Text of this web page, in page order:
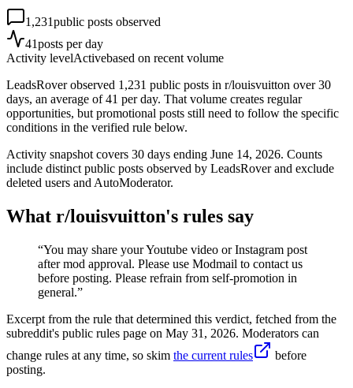
1,231public posts observed
41posts per day
Activity levelActivebased on recent volume
LeadsRover observed 1,231 public posts in r/louisvuitton over 30
days, an average of 41 per day. That volume creates regular
opportunities, but promotional posts still need to follow the specific
conditions in the verified rule below.
Activity snapshot covers 30 days ending June 14, 2026. Counts
include distinct public posts observed by LeadsRover and exclude
deleted users and AutoModerator.
What r/louisvuitton's rules say
“You may share your Youtube video or Instagram post
after mod approval. Please use Modmail to contact us
before posting. Please refrain from self-promotion in
general.”
Excerpt from the rule that determined this verdict, fetched from the
subreddit's public rules page on May 31, 2026. Moderators can
change rules at any time, so skim the current rules
before
posting.